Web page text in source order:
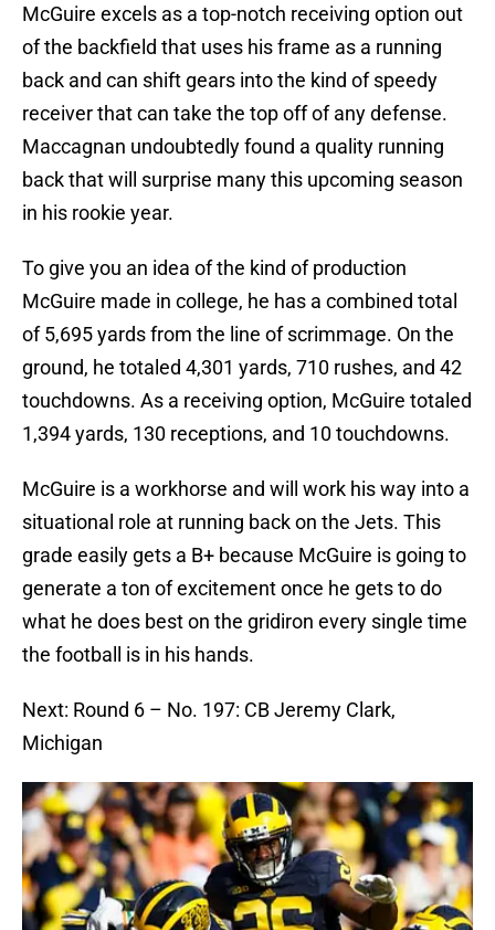
McGuire excels as a top-notch receiving option out
of the backfield that uses his frame as a running
back and can shift gears into the kind of speedy
receiver that can take the top off of any defense.
Maccagnan undoubtedly found a quality running
back that will surprise many this upcoming season
in his rookie year.
To give you an idea of the kind of production
McGuire made in college, he has a combined total
of 5,695 yards from the line of scrimmage. On the
ground, he totaled 4,301 yards, 710 rushes, and 42
touchdowns. As a receiving option, McGuire totaled
1,394 yards, 130 receptions, and 10 touchdowns.
McGuire is a workhorse and will work his way into a
situational role at running back on the Jets. This
grade easily gets a B+ because McGuire is going to
generate a ton of excitement once he gets to do
what he does best on the gridiron every single time
the football is in his hands.
Next: Round 6 – No. 197: CB Jeremy Clark,
Michigan